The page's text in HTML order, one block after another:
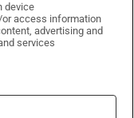
on X
Times on LinkedIn
Irish Times on Instagram
device
access information
advertising and
services